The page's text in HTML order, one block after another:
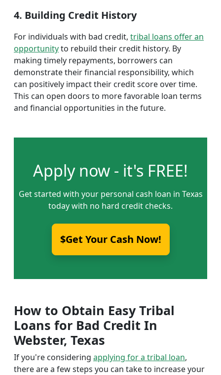
4. Building Credit History
For individuals with bad credit, tribal loans offer an
opportunityto rebuild their credit history. By
making timely repayments, borrowers can
demonstrate their financial responsibility, which
can positively impact their credit score over time.
This can open doors to more favorable loan terms
and financial opportunities in the future.
Apply now - it's FREE!
Get started with your personal cash loan in Texas
today with no hard credit checks.
$Get Your Cash Now!
How to Obtain Easy Tribal
Loans for Bad Credit In
Webster, Texas
If you're considering applying for a tribal loan,
there are a few steps you can take to increase your